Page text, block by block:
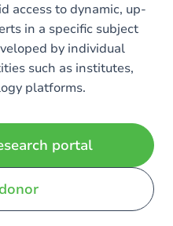
access to dynamic, up-
in a specific subject
by individual
such as institutes,
platforms.
portal